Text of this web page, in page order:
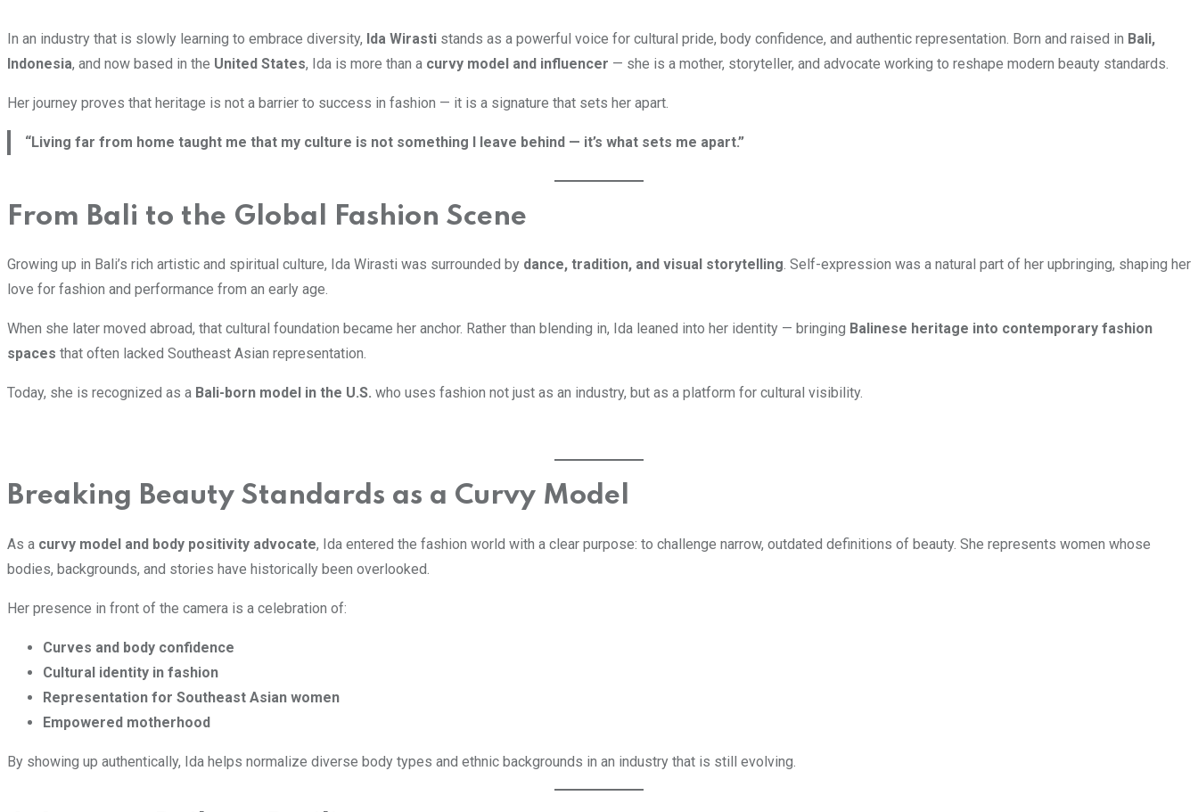
In an industry that is slowly learning to embrace diversity, Ida Wirasti stands as a powerful voice for cultural pride, body confidence, and authentic representation. Born and raised in Bali,
Indonesia, and now based in the United States, Ida is more than a curvy model and influencer — she is a mother, storyteller, and advocate working to reshape modern beauty standards.
Her journey proves that heritage is not a barrier to success in fashion — it is a signature that sets her apart.
“Living far from home taught me that my culture is not something I leave behind — it’s what sets me apart.”
From Bali to the Global Fashion Scene
Growing up in Bali’s rich artistic and spiritual culture, Ida Wirasti was surrounded by dance, tradition, and visual storytelling. Self-expression was a natural part of her upbringing, shaping her
love for fashion and performance from an early age.
When she later moved abroad, that cultural foundation became her anchor. Rather than blending in, Ida leaned into her identity — bringing Balinese heritage into contemporary fashion
spaces that often lacked Southeast Asian representation.
Today, she is recognized as a Bali-born model in the U.S. who uses fashion not just as an industry, but as a platform for cultural visibility.
Breaking Beauty Standards as a Curvy Model
As a curvy model and body positivity advocate, Ida entered the fashion world with a clear purpose: to challenge narrow, outdated definitions of beauty. She represents women whose
bodies, backgrounds, and stories have historically been overlooked.
Her presence in front of the camera is a celebration of:
Curves and body confidence
Cultural identity in fashion
Representation for Southeast Asian women
Empowered motherhood
By showing up authentically, Ida helps normalize diverse body types and ethnic backgrounds in an industry that is still evolving.